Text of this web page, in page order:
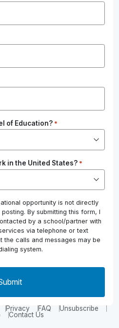
of Education? *
in the United States? *
opportunity is not directly
By submitting this form, I
by a school/partner with
via telephone or text
the calls and messages may be
system.
Privacy FAQ
Unsubscribe
Contact Us